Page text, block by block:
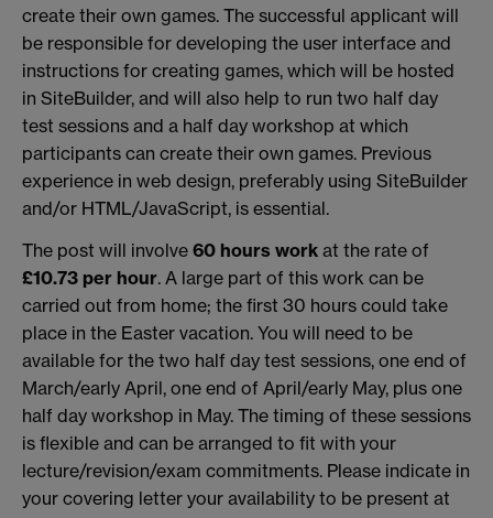
create their own games. The successful applicant will
be responsible for developing the user interface and
instructions for creating games, which will be hosted
in SiteBuilder, and will also help to run two half day
test sessions and a half day workshop at which
participants can create their own games. Previous
experience in web design, preferably using SiteBuilder
and/or HTML/JavaScript, is essential.
The post will involve 60 hours work at the rate of
£10.73 per hour. A large part of this work can be
carried out from home; the first 30 hours could take
place in the Easter vacation. You will need to be
available for the two half day test sessions, one end of
March/early April, one end of April/early May, plus one
half day workshop in May. The timing of these sessions
is flexible and can be arranged to fit with your
lecture/revision/exam commitments. Please indicate in
your covering letter your availability to be present at